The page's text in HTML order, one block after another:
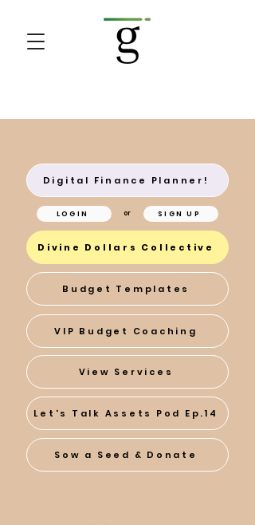
Digital Finance Planner!
LOGIN or SIGN UP
Divine Dollars Collective
Budget Templates
VIP Budget Coaching
View Services
Let's Talk Assets Pod Ep.14
Sow a Seed & Donate